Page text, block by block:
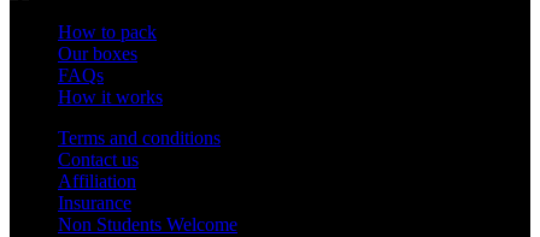
How to pack
Our boxes
FAQs
How it works
Terms and conditions
Contact us
Affiliation
Insurance
Non Students Welcome